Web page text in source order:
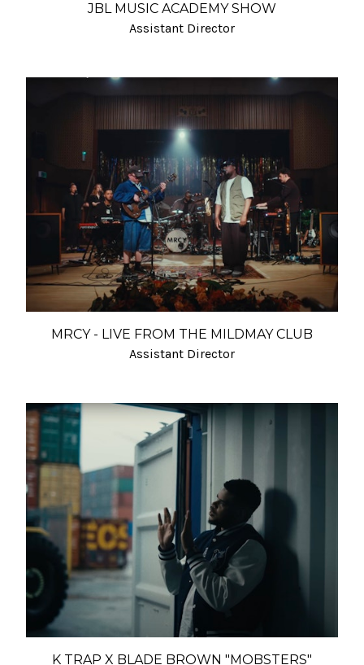
JBL MUSIC ACADEMY SHOW
Assistant Director
MRCY - LIVE FROM THE MILDMAY CLUB
Assistant Director
K TRAP X BLADE BROWN "MOBSTERS"